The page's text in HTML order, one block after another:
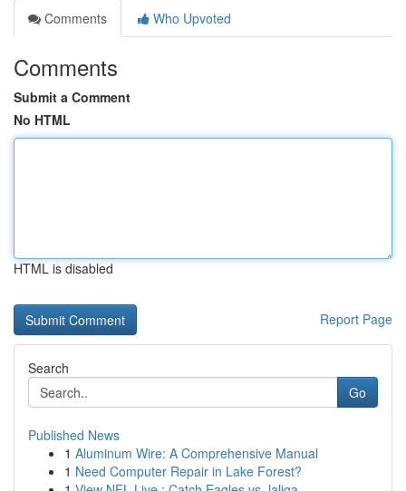
Comments
Who Upvoted
Comments
Submit a Comment
No HTML
HTML is disabled
Report Page
Search
Go
Published News
1 Aluminum Wire: A Comprehensive Manual
1 Need Computer Repair in Lake Forest?